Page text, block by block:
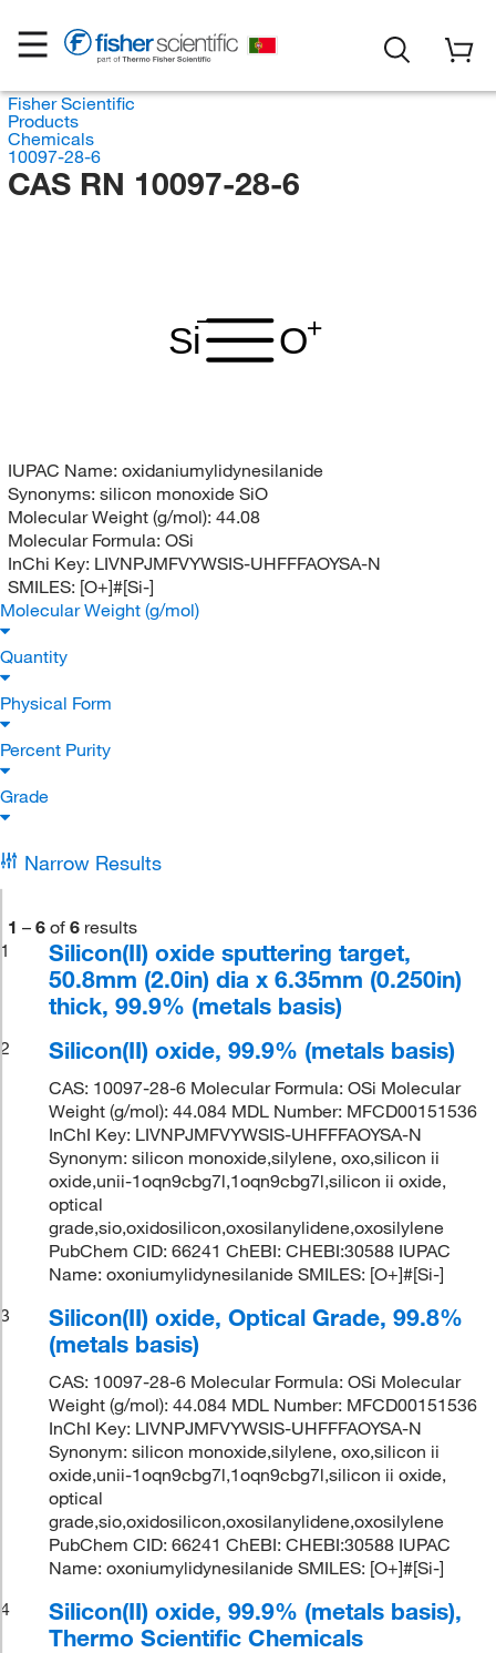
Fisher Scientific
Products
Chemicals
10097-28-6
CAS RN 10097-28-6
O
Si
IUPAC Name: oxidaniumylidynesilanide
Synonyms: silicon monoxide SiO
Molecular Weight (g/mol): 44.08
Molecular Formula: OSi
InChi Key: LIVNPJMFVYWSIS-UHFFFAOYSA-N
SMILES: [O+]#[Si-]
Molecular Weight (g/mol)
Quantity
Physical Form
Percent Purity
Grade
Narrow Results
1 – 6 of 6 results
1
Silicon(II) oxide sputtering target,
50.8mm (2.0in) dia x 6.35mm (0.250in)
thick, 99.9% (metals basis)
2 Silicon(II) oxide, 99.9% (metals basis)
CAS: 10097-28-6 Molecular Formula: OSi Molecular
Weight (g/mol): 44.084 MDL Number: MFCD00151536
InChI Key: LIVNPJMFVYWSIS-UHFFFAOYSA-N
Synonym: silicon monoxide,silylene, oxo,silicon ii
oxide,unii-1oqn9cbg7l,1oqn9cbg7l,silicon ii oxide,
optical
grade,sio,oxidosilicon,oxosilanylidene,oxosilylene
PubChem CID: 66241 ChEBI: CHEBI:30588 IUPAC
Name: oxoniumylidynesilanide SMILES: [O+]#[Si-]
3
Silicon(II) oxide, Optical Grade, 99.8%
(metals basis)
CAS: 10097-28-6 Molecular Formula: OSi Molecular
Weight (g/mol): 44.084 MDL Number: MFCD00151536
InChI Key: LIVNPJMFVYWSIS-UHFFFAOYSA-N
Synonym: silicon monoxide,silylene, oxo,silicon ii
oxide,unii-1oqn9cbg7l,1oqn9cbg7l,silicon ii oxide,
optical
grade,sio,oxidosilicon,oxosilanylidene,oxosilylene
PubChem CID: 66241 ChEBI: CHEBI:30588 IUPAC
Name: oxoniumylidynesilanide SMILES: [O+]#[Si-]
4
Silicon(II) oxide, 99.9% (metals basis),
Thermo Scientific Chemicals